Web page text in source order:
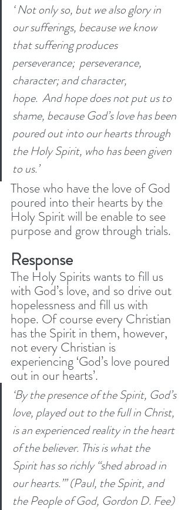
‘ Not only so, but we also glory in
our sufferings, because we know
that suffering produces
perseverance;  perseverance,
character; and character,
hope.  And hope does not put us to
shame, because God’s love has been
poured out into our hearts through
the Holy Spirit, who has been given
to us.’
Those who have the love of God
poured into their hearts by the
Holy Spirit will be enable to see
purpose and grow through trials.
Response
The Holy Spirits wants to fill us
with God’s love, and so drive out
hopelessness and fill us with
hope. Of course every Christian
has the Spirit in them, however,
not every Christian is
experiencing ‘God’s love poured
out in our hearts’.
‘By the presence of the Spirit, God’s
love, played out to the full in Christ,
is an experienced reality in the heart
of the believer. This is what the
Spirit has so richly “shed abroad in
our hearts.”’ (Paul, the Spirit, and
the People of God, Gordon D. Fee)